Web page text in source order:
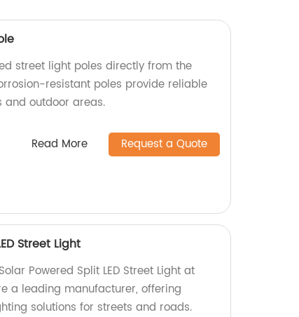
street light poles directly from the
resistant poles provide reliable
and outdoor areas.
Read More Request a Quote
Street Light
Powered Split LED Street Light at
a leading manufacturer, offering
solutions for streets and roads.